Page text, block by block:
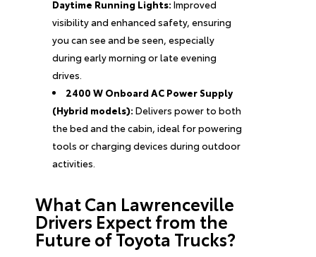
Daytime Running Lights: Improved
visibility and enhanced safety, ensuring
you can see and be seen, especially
during early morning or late evening
drives.
2400 W Onboard AC Power Supply
(Hybrid models): Delivers power to both
the bed and the cabin, ideal for powering
tools or charging devices during outdoor
activities.
What Can Lawrenceville
Drivers Expect from the
Future of Toyota Trucks?